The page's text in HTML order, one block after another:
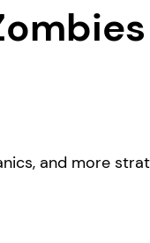
and more